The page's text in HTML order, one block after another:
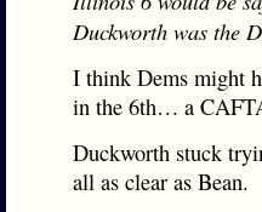
Duckworth was the
I think Dems might
in the 6th… a
Duckworth stuck
all as clear as Bean.